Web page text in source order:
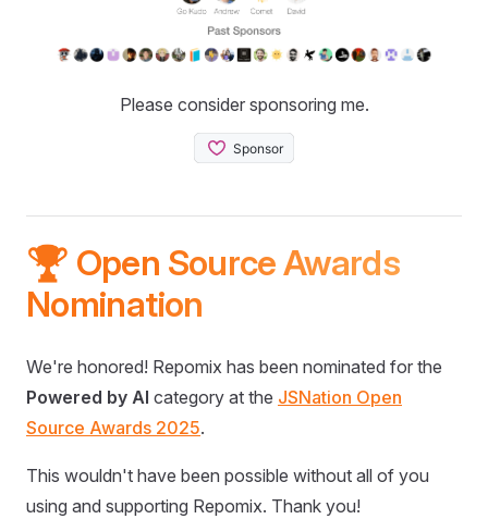
Please consider sponsoring me.
🏆 Open Source Awards
Nomination
We're honored! Repomix has been nominated for the
Powered by AI category at the JSNation Open
Source Awards 2025.
This wouldn't have been possible without all of you
using and supporting Repomix. Thank you!